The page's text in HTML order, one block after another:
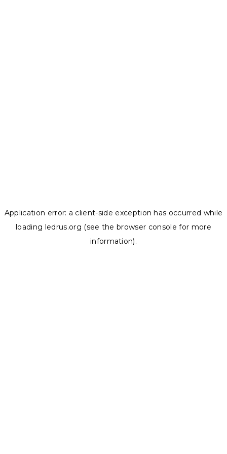
Application error: a client-side exception has occurred while
loading ledrus.org (see the browser console for more
information).